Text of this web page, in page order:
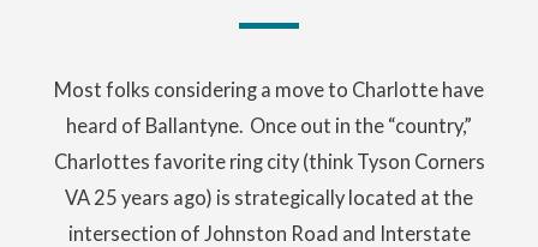
Most folks considering a move to Charlotte have
heard of Ballantyne. Once out in the “country,”
Charlottes favorite ring city (think Tyson Corners
VA 25 years ago) is strategically located at the
intersection of Johnston Road and Interstate